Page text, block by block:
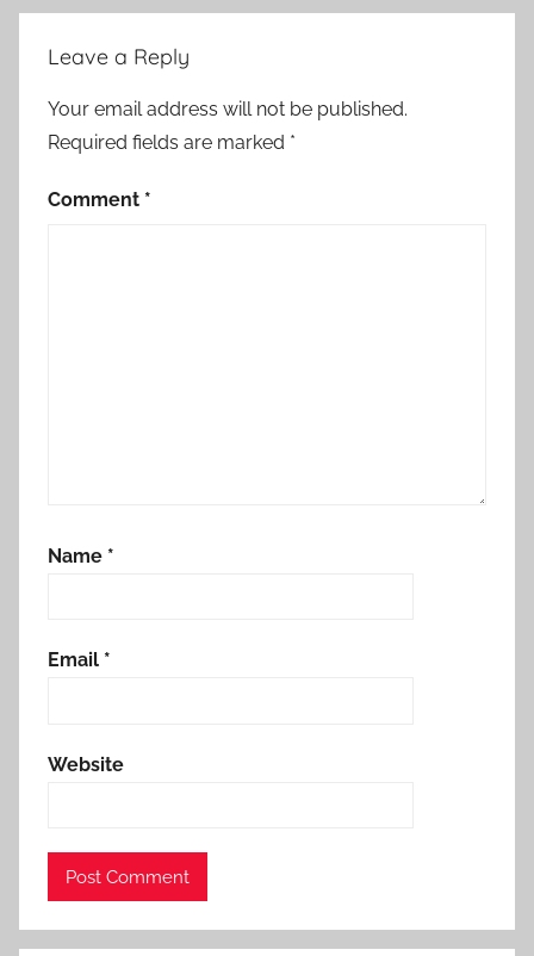
Leave a Reply
Your email address will not be published.
Required fields are marked *
Comment *
Name *
Email *
Website